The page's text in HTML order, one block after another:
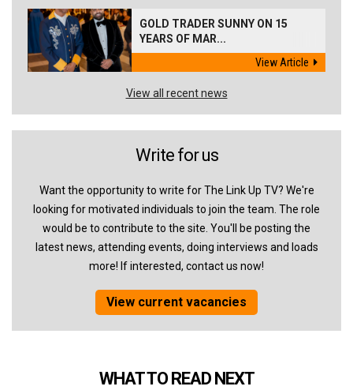
GOLD TRADER SUNNY ON 15
YEARS OF MAR...
View Article
View all recent news
Write for us
Want the opportunity to write for The Link Up TV? We're
looking for motivated individuals to join the team. The role
would be to contribute to the site. You'll be posting the
latest news, attending events, doing interviews and loads
more! If interested, contact us now!
View current vacancies
WHAT TO READ NEXT